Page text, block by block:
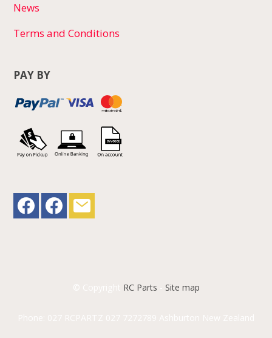
News
Terms and Conditions
PAY BY
RC Parts Site map